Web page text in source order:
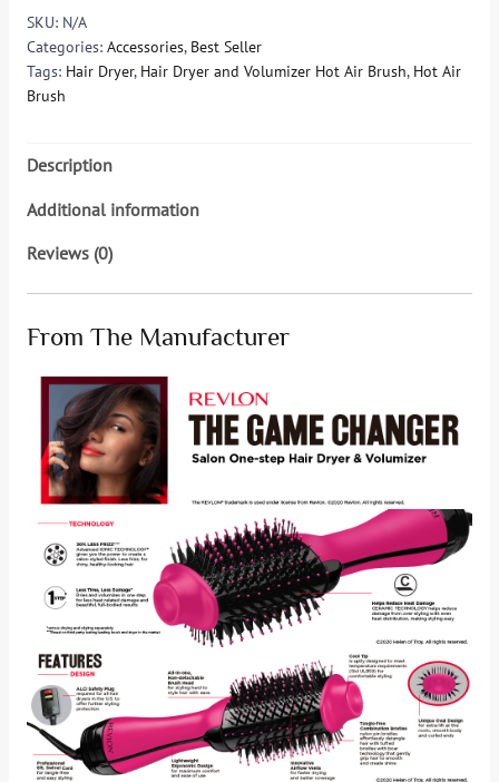
and
Volumizer
Hot
Air
quantity
SKU: N/A
Categories: Accessories, Best Seller
Tags: Hair Dryer, Hair Dryer and Volumizer Hot Air Brush, Hot Air
Brush
Description
Additional information
Reviews (0)
From The Manufacturer